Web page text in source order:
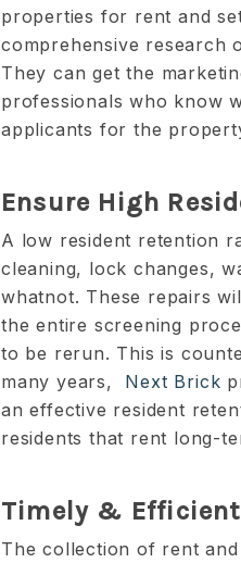
properties for rent and
comprehensive research
They can get the
professionals who know
applicants for the
Ensure High
A low resident retention
cleaning, lock changes,
whatnot. These repairs
the entire screening
to be rerun. This is
many years,
Next Brick
an effective resident
residents that rent long-
Timely &
The collection of rent